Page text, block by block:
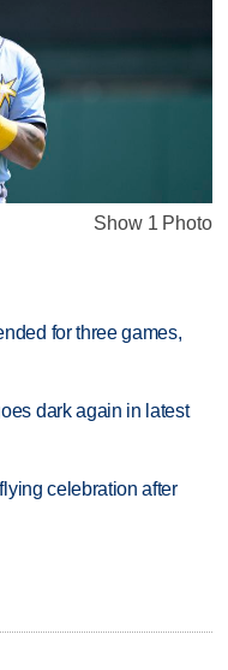
Show 1 Photo
for three games,
dark again in latest
celebration after